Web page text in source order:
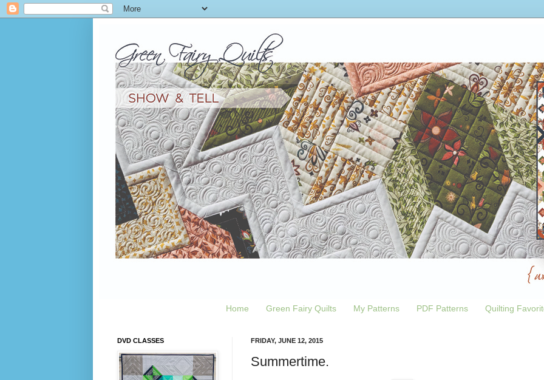
Home Green Fairy Quilts My Patterns PDF Patterns Quilting
FRIDAY, JUNE 12, 2015
Summertime.
DVD CLASSES